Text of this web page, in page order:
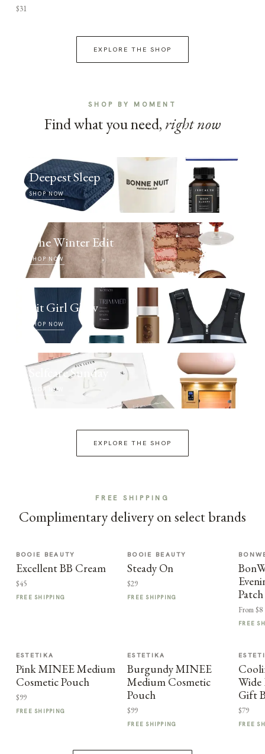
$31
EXPLORE THE SHOP
SHOP BY MOMENT
Find what you need, right now
Deepest Sleep
SHOP NOW
The Winter Edit
SHOP NOW
Fit Girl Glow
SHOP NOW
Selfcare Sunday
SHOP NOW
EXPLORE THE SHOP
FREE SHIPPING
Complimentary delivery on select brands
BOOIE BEAUTY
Excellent BB Cream
$45
FREE SHIPPING
BOOIE BEAUTY
Steady On
$29
FREE SHIPPING
Patch
From $8
FREE
ESTETIKA
Pink MINEE Medium
Cosmetic Pouch
$99
FREE SHIPPING
ESTETIKA
Burgundy MINEE
Medium Cosmetic
Pouch
$99
FREE SHIPPING
Wide
Gift
$79
FREE